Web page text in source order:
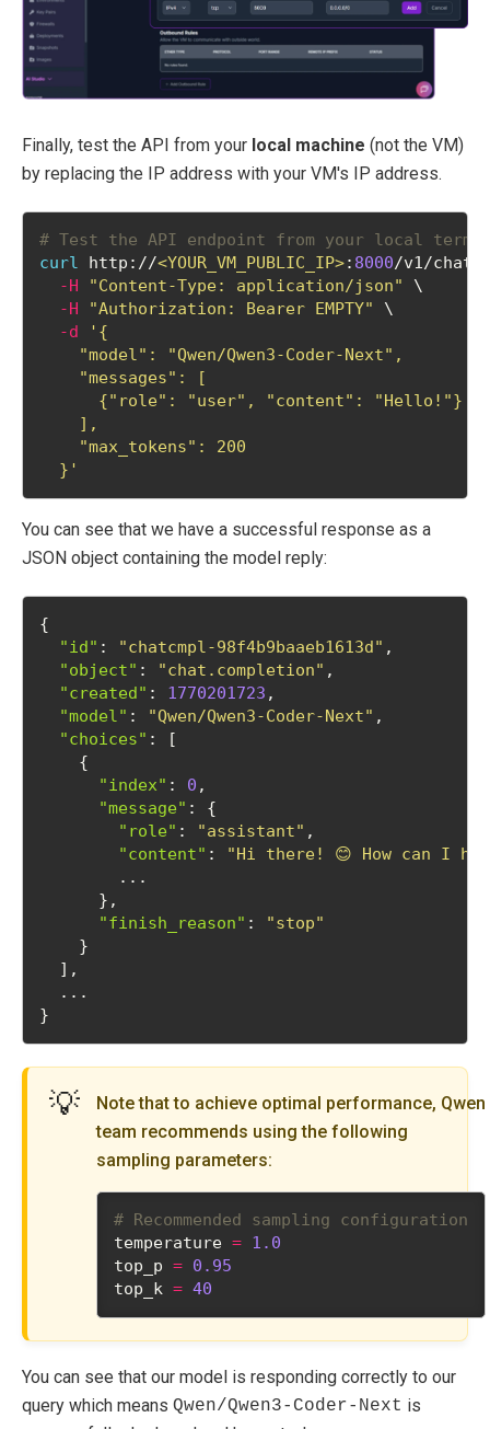
Finally, test the API from your local machine (not the VM)
by replacing the IP address with your VM's IP address.
# Test the API endpoint from your local
curl http://<YOUR_VM_PUBLIC_IP>: 8000/v1/chat/
-H
"Content-Type: application/json"
\
-H
"Authorization: Bearer EMPTY"
\
-d
'{
    "model": "Qwen/Qwen3-Coder-Next",
    "messages": [
      {"role": "user", "content": "Hello!"}
    ],
    "max_tokens": 200
  }'
You can see that we have a successful response as a
JSON object containing the model reply:
{
"id" : "chatcmpl-98f4b9baaeb1613d" ,
"object" : "chat.completion" ,
"created" : 1770201723 ,
"model" : "Qwen/Qwen3-Coder-Next" ,
"choices" : [
    {
"index" : 0 ,
"message" : {
"role" : "assistant" ,
"content" :
"Hi there! 😊 How can I
        ...
      },
"finish_reason" :
"stop"
    }
  ],
  ...
}
💡
Note that to achieve optimal performance, Qwen
team recommends using the following
sampling parameters:
# Recommended sampling configuration
temperature = 1.0
top_p = 0.95
top_k = 40
You can see that our model is responding correctly to our
query which means Qwen/Qwen3-Coder-Next is